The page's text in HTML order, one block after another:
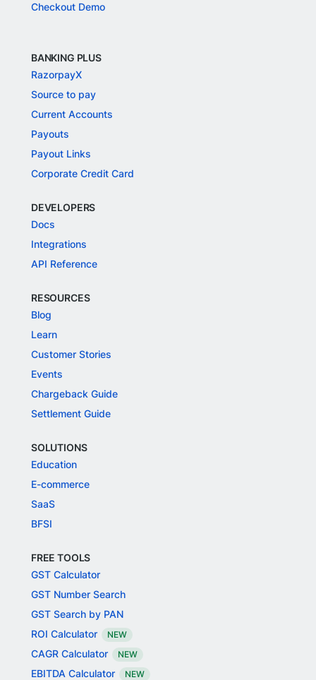
Checkout Demo
BANKING PLUS
RazorpayX
Source to pay
Current Accounts
Payouts
Payout Links
Corporate Credit Card
DEVELOPERS
Docs
Integrations
API Reference
RESOURCES
Blog
Learn
Customer Stories
Events
Chargeback Guide
Settlement Guide
SOLUTIONS
Education
E-commerce
SaaS
BFSI
FREE TOOLS
GST Calculator
GST Number Search
GST Search by PAN
ROI Calculator
NEW
CAGR Calculator NEW
EBITDA Calculator NEW